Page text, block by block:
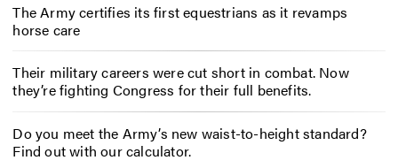
The Army certifies its first equestrians as it revamps
horse care
Their military careers were cut short in combat. Now
they’re fighting Congress for their full benefits.
Do you meet the Army’s new waist-to-height standard?
Find out with our calculator.